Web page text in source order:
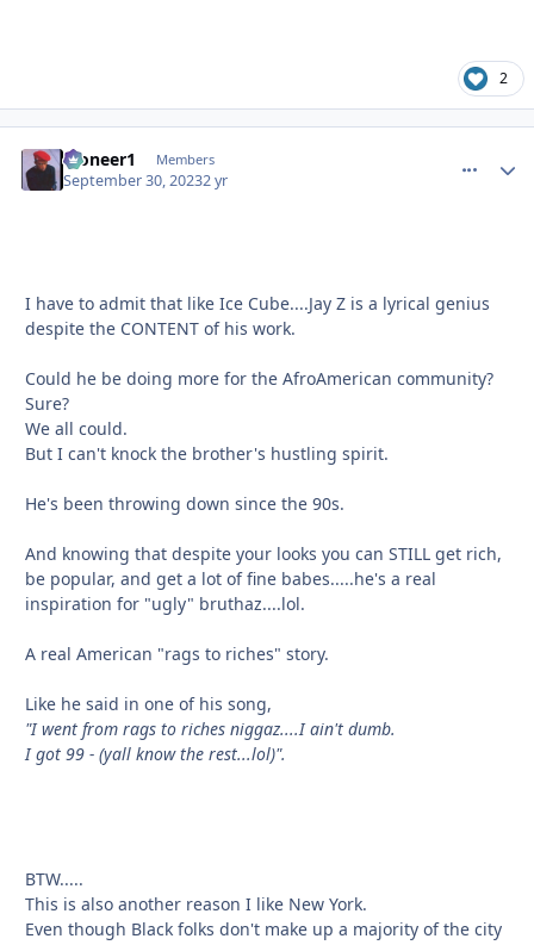
2
Pioneer1 Members
September 30, 20232 yr
I have to admit that like Ice Cube....Jay Z is a lyrical genius
despite the CONTENT of his work.
Could he be doing more for the AfroAmerican community?
Sure?
We all could.
But I can't knock the brother's hustling spirit.
He's been throwing down since the 90s.
And knowing that despite your looks you can STILL get rich,
be popular, and get a lot of fine babes.....he's a real
inspiration for "ugly" bruthaz....lol.
A real American "rags to riches" story.
Like he said in one of his song,
"I went from rags to riches niggaz....I ain't dumb.
I got 99 - (yall know the rest...lol)".
BTW.....
This is also another reason I like New York.
Even though Black folks don't make up a majority of the city